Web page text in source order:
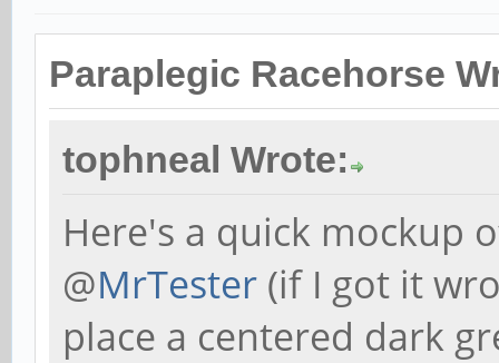
Paraplegic Racehorse
tophneal Wrote:
Here's a quick mockup
@MrTester (if I got it
place a centered dark